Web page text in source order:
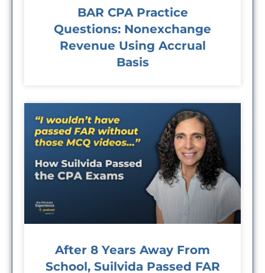
BAR CPA Practice
Questions: Nonexchange
Revenue Using Accrual
Basis
After 8 Years Away From
School, Suilvida Passed FAR